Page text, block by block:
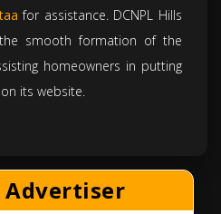
for assistance. DCNPL Hills
smooth formation of the
homeowners in putting
its website.
Advertiser